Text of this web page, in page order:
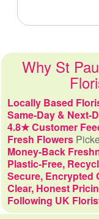
Why St
Locally Based
Same-Day & Next-
4.8★ Customer
Fresh Flowers
Money-Back
Plastic-Free,
Secure, Encrypted
Clear, Honest
Following UK